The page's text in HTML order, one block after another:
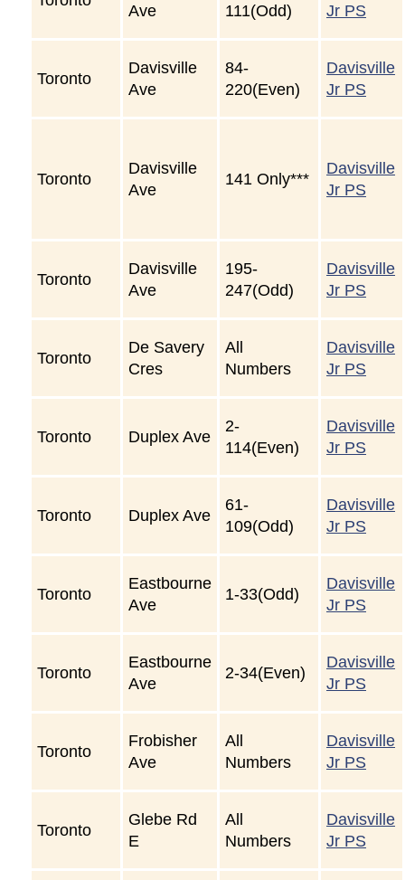
Ave 111(Odd) Jr PS
Toronto
Davisville
Ave
84-
220(Even)
Davisville
Jr PS
Toronto
Davisville
Ave
141 Only***
Davisville
Jr PS
Toronto
Davisville
Ave
195-
247(Odd)
Davisville
Jr PS
Toronto
De Savery
Cres
All
Numbers
Davisville
Jr PS
Toronto Duplex Ave
2-
114(Even)
Davisville
Jr PS
Toronto Duplex Ave
61-
109(Odd)
Davisville
Jr PS
Toronto
Eastbourne
Ave
1-33(Odd)
Davisville
Jr PS
Toronto
Eastbourne
Ave
2-34(Even)
Davisville
Jr PS
Toronto
Frobisher
Ave
All
Numbers
Davisville
Jr PS
Toronto
Glebe Rd
E
All
Numbers
Davisville
Jr PS